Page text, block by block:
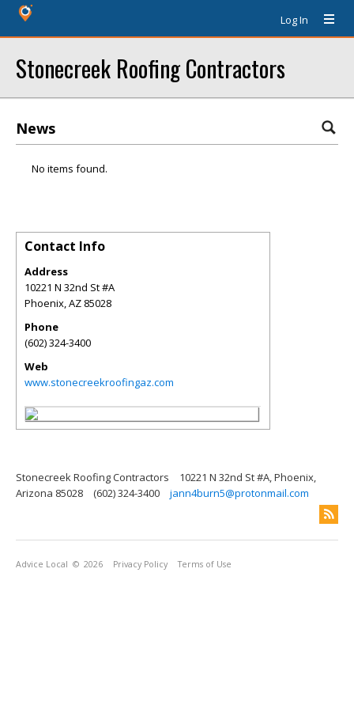
Log In
Stonecreek Roofing Contractors
News
No items found.
Contact Info
Address
10221 N 32nd St #A
Phoenix,AZ 85028
Phone
(602) 324-3400
Web
www.stonecreekroofingaz.com
Stonecreek Roofing Contractors
10221 N 32nd St #A, Phoenix,
Arizona 85028
(602) 324-3400 jann4burn5@protonmail.com
Advice Local © 2026 Privacy Policy Terms of Use